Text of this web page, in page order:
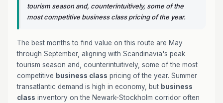
tourism season and, counterintuitively, some of the
most competitive business class pricing of the year.
The best months to find value on this route are May
through September, aligning with Scandinavia's peak
tourism season and, counterintuitively, some of the most
competitive business class pricing of the year. Summer
transatlantic demand is high in economy, but business
class inventory on the Newark-Stockholm corridor often